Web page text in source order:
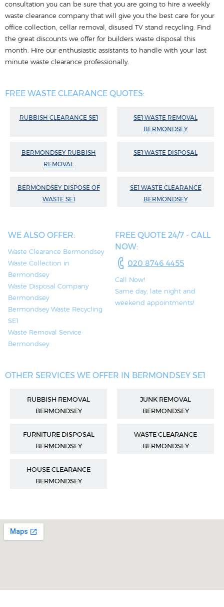
consultation you can be sure that you are going to hire a weekly
waste clearance company that will give you the best care for your
office collection, cellar removal, disused TV stand recycling. Find
the great discounts we offer for builders waste disposal this
month. Hire our enthusiastic assistants to handle with your last
minute waste clearance professionally.
FREE WASTE CLEARANCE QUOTES:
RUBBISH CLEARANCE SE1
SE1 WASTE REMOVAL
BERMONDSEY
BERMONDSEY RUBBISH
REMOVAL
SE1 WASTE DISPOSAL
BERMONDSEY DISPOSE OF
WASTE SE1
SE1 WASTE CLEARANCE
BERMONDSEY
WE ALSO OFFER:
Waste Clearance Bermondsey
Waste Collection in
Bermondsey
Waste Disposal Company
Bermondsey
Bermondsey Waste Recycling
SE1
Waste Removal Service
Bermondsey
FREE QUOTE 24/7 - CALL
NOW:
020 8746 4455
Call Now!
Same day, late night and
weekend appointments!
OTHER SERVICES WE OFFER IN BERMONDSEY SE1
RUBBISH REMOVAL
BERMONDSEY
JUNK REMOVAL
BERMONDSEY
FURNITURE DISPOSAL
BERMONDSEY
WASTE CLEARANCE
BERMONDSEY
HOUSE CLEARANCE
BERMONDSEY